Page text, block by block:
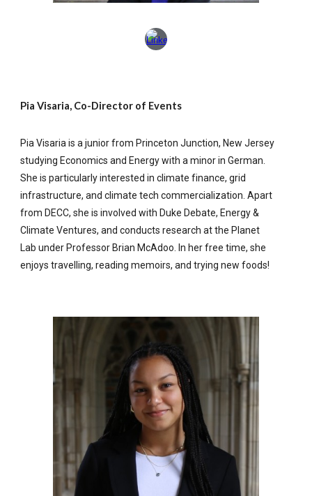
Pia Visaria, Co-Director of Events
Pia Visaria is a junior from Princeton Junction, New Jersey
studying Economics and Energy with a minor in German.
She is particularly interested in climate finance, grid
infrastructure, and climate tech commercialization. Apart
from DECC, she is involved with Duke Debate, Energy &
Climate Ventures, and conducts research at the Planet
Lab under Professor Brian McAdoo. In her free time, she
enjoys travelling, reading memoirs, and trying new foods!